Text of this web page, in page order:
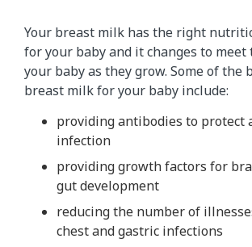
Your breast milk has the right
for your baby and it changes to meet
your baby as they grow. Some of the
breast milk for your baby include:
providing antibodies to protect
infection
providing growth factors for
gut development
reducing the number of
chest and gastric infections